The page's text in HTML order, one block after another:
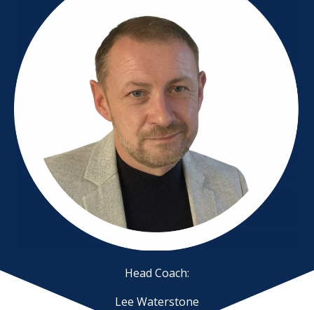
Head Coach:
Lee Waterstone